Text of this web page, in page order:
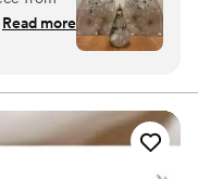
story behind
moments
for one
down
—
Her
resin
Read more